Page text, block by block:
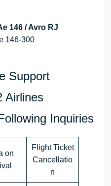
146 / Avro RJ
146-300
Support
Airlines
Inquiries
on
Flight Ticket
Cancellatio
n